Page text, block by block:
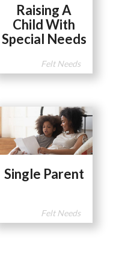
Raising A
Child With
Special Needs
Felt Needs
Single Parent
Felt Needs